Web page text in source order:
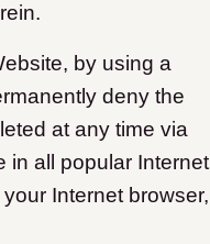
by using a
deny the
at any time via
in all popular Internet
Internet browser,